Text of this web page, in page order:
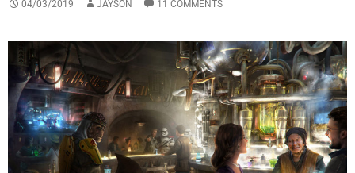
04/03/2019 JAYSON 11 COMMENTS